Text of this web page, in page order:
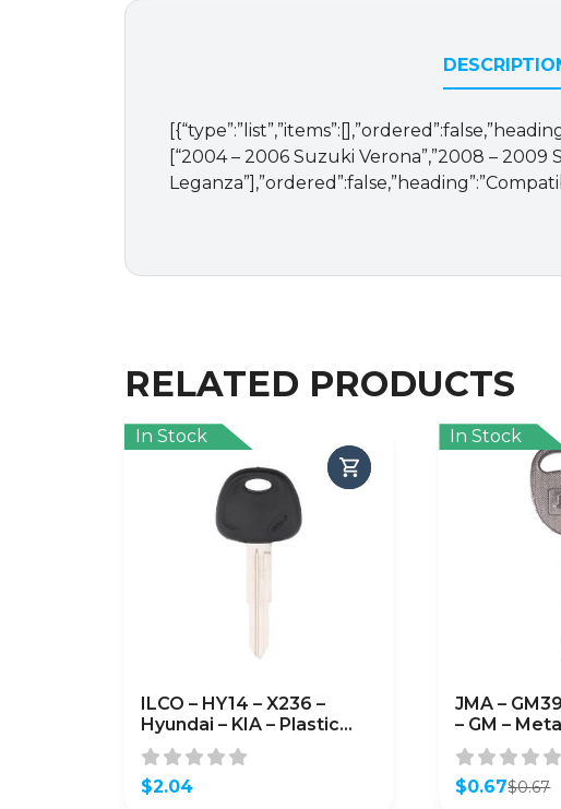
[“2004 – 2006 Suzuki Verona”,”2008 –
RELATED PRODUCTS
In Stock
ILCO – HY14 – X236 –
Hyundai – KIA – Plastic
Head Metal Key Blank
$2.04
In Stock
JMA –
– GM –
$0.67
Original
$0.67
Current